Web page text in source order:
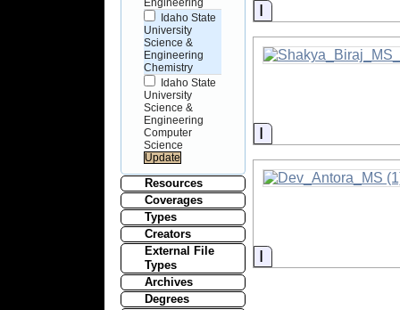
Engineering
Idaho State
University
Science &
Engineering
Chemistry
Idaho State
University
Science &
Engineering
Computer
Science
Resources
Coverages
Types
Creators
External File
Types
Archives
Degrees
Information
Information
Information